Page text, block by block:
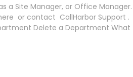
a Site Manager, or Office Manager.
or contact CallHarbor Support .
Delete a Department What